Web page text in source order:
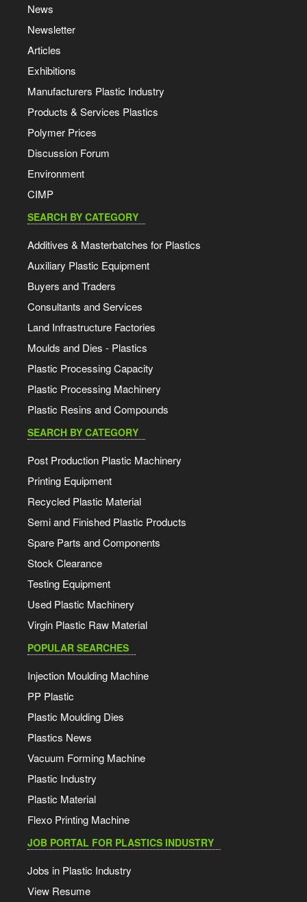
News
Newsletter
Articles
Exhibitions
Manufacturers Plastic Industry
Products & Services Plastics
Polymer Prices
Discussion Forum
Environment
CIMP
SEARCH BY CATEGORY
Additives & Masterbatches for Plastics
Auxiliary Plastic Equipment
Buyers and Traders
Consultants and Services
Land Infrastructure Factories
Moulds and Dies - Plastics
Plastic Processing Capacity
Plastic Processing Machinery
Plastic Resins and Compounds
SEARCH BY CATEGORY
Post Production Plastic Machinery
Printing Equipment
Recycled Plastic Material
Semi and Finished Plastic Products
Spare Parts and Components
Stock Clearance
Testing Equipment
Used Plastic Machinery
Virgin Plastic Raw Material
POPULAR SEARCHES
Injection Moulding Machine
PP Plastic
Plastic Moulding Dies
Plastics News
Vacuum Forming Machine
Plastic Industry
Plastic Material
Flexo Printing Machine
JOB PORTAL FOR PLASTICS INDUSTRY
Jobs in Plastic Industry
View Resume